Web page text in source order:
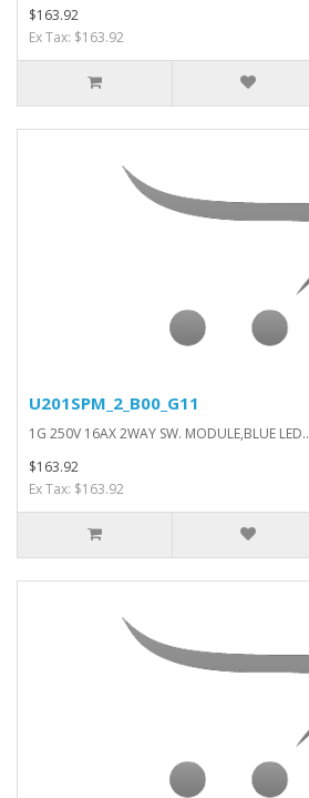
$163.92
Ex Tax: $163.92
U201SPM_2_B00_G11
1G 250V 16AX 2WAY SW. MODULE,BLUE LED..
$163.92
Ex Tax: $163.92